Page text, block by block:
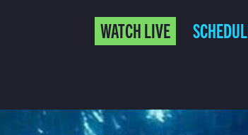
WATCH LIVE